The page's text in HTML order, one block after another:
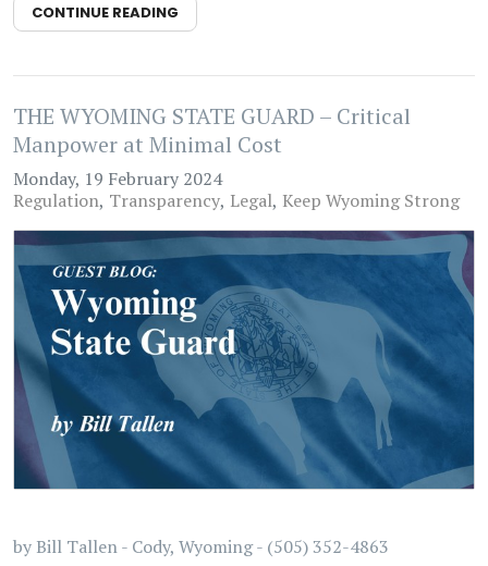
CONTINUE READING
THE WYOMING STATE GUARD – Critical
Manpower at Minimal Cost
Monday, 19 February 2024
Regulation Transparency Legal Keep Wyoming Strong
by Bill Tallen - Cody, Wyoming - (505) 352-4863